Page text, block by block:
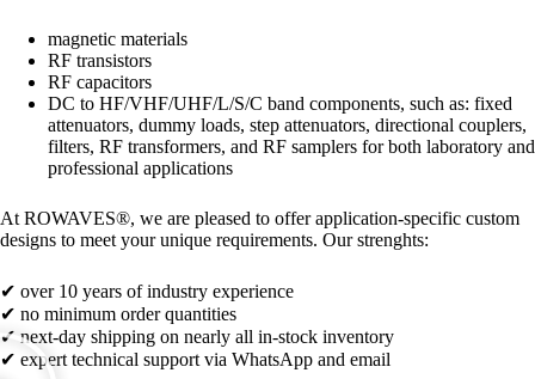
magnetic materials
RF transistors
RF capacitors
DC to HF/VHF/UHF/L/S/C band components, such as: fixed
attenuators, dummy loads, step attenuators, directional couplers,
filters, RF transformers, and RF samplers for both laboratory and
professional applications
At ROWAVES®, we are pleased to offer application-specific custom
designs to meet your unique requirements. Our strenghts:
✔ over 10 years of industry experience
✔ no minimum order quantities
✔ next-day shipping on nearly all in-stock inventory
✔ expert technical support via WhatsApp and email